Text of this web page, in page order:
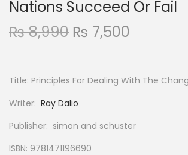
Nations Succeed Or Fail
₨8,990 ₨ 7,500
Title: Principles For Dealing With The
Writer: Ray Dalio
Publisher: simon and schuster
ISBN: 9781471196690